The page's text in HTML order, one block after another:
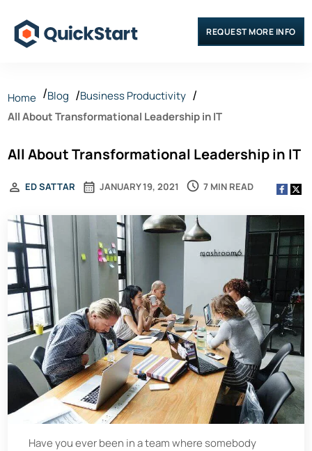
REQUEST MORE INFO
Home Blog
Business Productivity
All About Transformational Leadership in IT
All About Transformational Leadership in IT
JANUARY 19, 2021
ED SATTAR 7 MIN READ
Have you ever been in a team where somebody